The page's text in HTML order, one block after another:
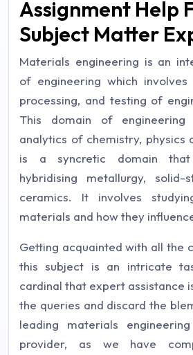
Assignment Help
Subject Matter
Materials engineering is an
of engineering which involves
processing, and testing of
This domain of
analytics of chemistry, physics
is a syncretic domain that
hybridising metallurgy, solid-
ceramics. It involves
materials and how they
Getting acquainted with all the
this subject is an intricate
cardinal that expert assistance
the queries and discard the
leading materials
provider, as we have